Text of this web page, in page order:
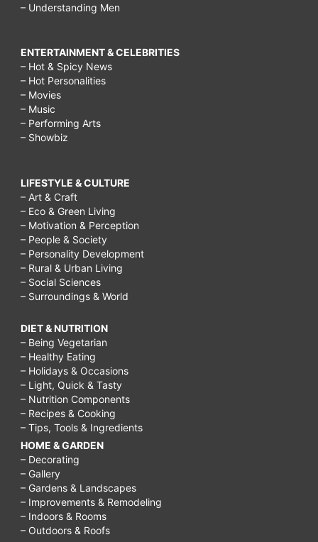
– Understanding Men
ENTERTAINMENT & CELEBRITIES
– Hot & Spicy News
– Hot Personalities
– Movies
– Music
– Performing Arts
– Showbiz
LIFESTYLE & CULTURE
– Art & Craft
– Eco & Green Living
– Motivation & Perception
– People & Society
– Personality Development
– Rural & Urban Living
– Social Sciences
– Surroundings & World
DIET & NUTRITION
– Being Vegetarian
– Healthy Eating
– Holidays & Occasions
– Light, Quick & Tasty
– Nutrition Components
– Recipes & Cooking
– Tips, Tools & Ingredients
HOME & GARDEN
– Decorating
– Gallery
– Gardens & Landscapes
– Improvements & Remodeling
– Indoors & Rooms
– Outdoors & Roofs